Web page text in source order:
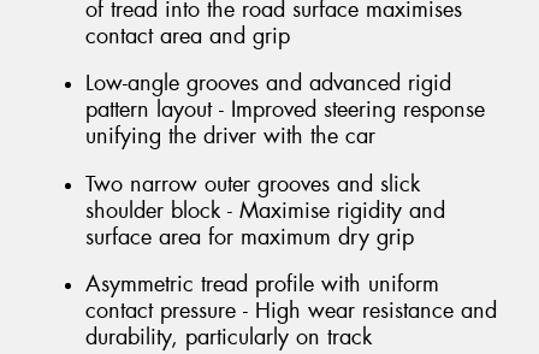
of tread into the road surface maximises
contact area and grip
Low-angle grooves and advanced rigid
pattern layout - Improved steering response
unifying the driver with the car
Two narrow outer grooves and slick
shoulder block - Maximise rigidity and
surface area for maximum dry grip
Asymmetric tread profile with uniform
contact pressure - High wear resistance and
durability, particularly on track